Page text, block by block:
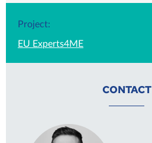
Project:
EU Experts4ME
CONTACT